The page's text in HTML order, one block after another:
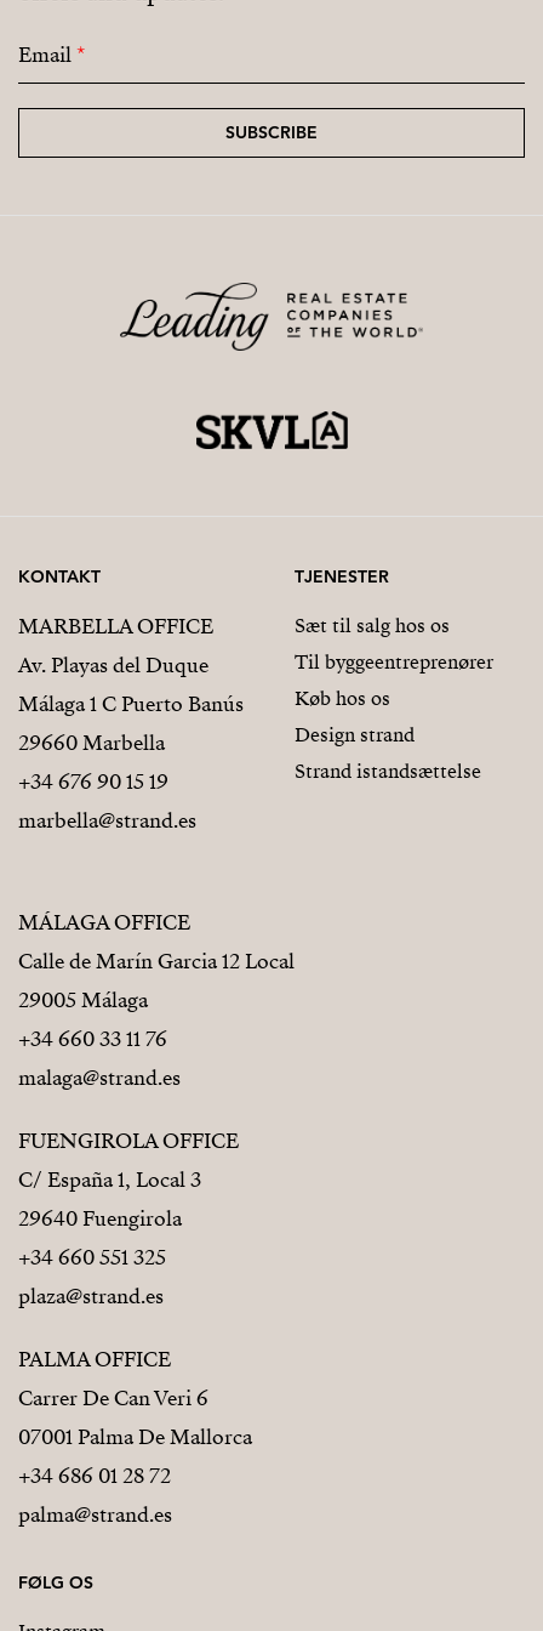
Email*
SUBSCRIBE
KONTAKT
MARBELLA OFFICE
Av. Playas del Duque
Málaga 1 C Puerto Banús
29660 Marbella
+34 676 90 15 19
marbella@strand.es
MÁLAGA OFFICE
Calle de Marín Garcia 12 Local
29005 Málaga
+34 660 33 11 76
malaga@strand.es
FUENGIROLA OFFICE
C/ España 1, Local 3
29640 Fuengirola
+34 660 551 325
plaza@strand.es
PALMA OFFICE
Carrer De Can Veri 6
07001 Palma De Mallorca
+34 686 01 28 72
palma@strand.es
TJENESTER
Sæt til salg hos os
Til byggeentreprenører
Køb hos os
Design strand
Strand istandsættelse
FØLG OS